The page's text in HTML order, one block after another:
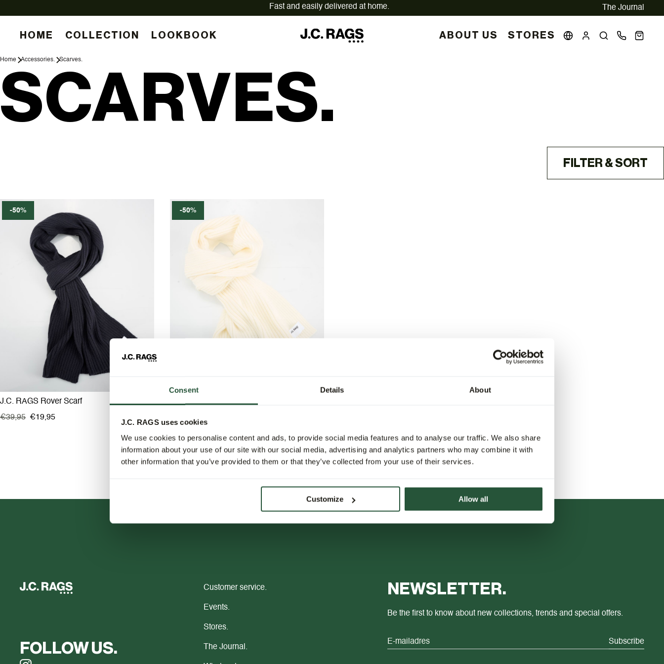
Consent Details About
J.C. RAGS uses cookies
We use cookies to personalise content and ads, to provide social media features and to analyse our traffic. We also share
information about your use of our site with our social media, advertising and analytics partners who may combine it with
other information that you’ve provided to them or that they’ve collected from your use of their services.
Customize Allow all
On workdays ordered before 12:00, shipped today. The Journal
HOME COLLECTION LOOKBOOK ABOUT US STORES
Home Accessories. Scarves.
SCARVES.
FILTER & SORT
-50%
J.C. RAGS Rover Scarf
€39,95 €19,95
-50%
J.C. RAGS Rover Scarf
€39,95
FOLLOW US.
NEWSLETTER.
Be the first to know about new collections, trends and special offers.
Subscribe
Customer service.
Events.
Stores.
The Journal.